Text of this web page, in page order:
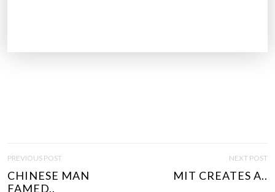
O
S
PREVIOUS POST
CHINESE MAN
FAMED..
NEXT POST
MIT CREATES A..